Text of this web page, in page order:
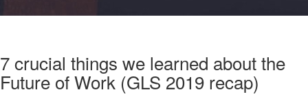
7 crucial things we learned about the
Future of Work (GLS 2019 recap)